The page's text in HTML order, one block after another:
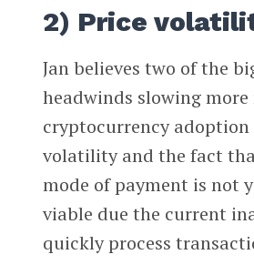
2) Price
Jan believes two of the
headwinds slowing
cryptocurrency adoption
volatility and the fact
mode of payment is not
viable due the current
quickly process